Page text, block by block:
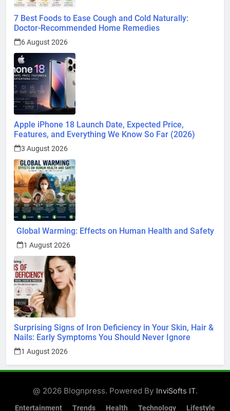
7 Best Foods to Ease Cough and Cold Naturally:
Doctor-Recommended Home Remedies
6 August 2026
Apple iPhone 18 Launch Date, Expected Price,
Features, and Everything We Know So Far (2026)
3 August 2026
Global Warming: Effects on Human Health and Safety
1 August 2026
Surprising Signs of Iron Deficiency in Your Skin, Hair &
Nails: Early Symptoms You Should Never Ignore
1 August 2026
@ 2026 Blognpress. Powered By InviSofts IT.
Entertainment Trends Health Technology Lifestyle